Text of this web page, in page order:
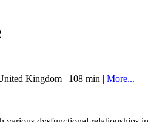
Kingdom | 108 min | More...